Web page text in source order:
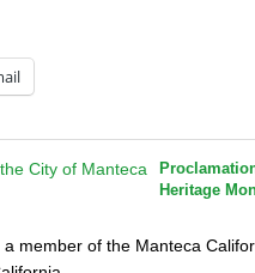
Heritage
member of the Manteca